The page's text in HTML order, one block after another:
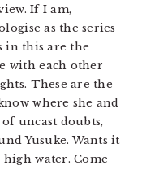
If I am,
as the series
in this are the
with each other
These are the
where she and
uncast doubts,
Yusuke. Wants it
water. Come